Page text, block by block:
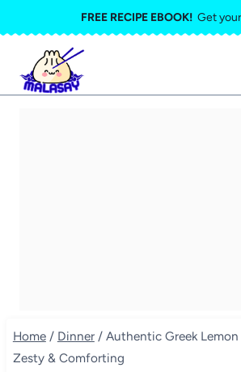
to
content
FREE RECIPE EBOOK!Get
Home / Dinner / Authentic Greek
Zesty & Comforting